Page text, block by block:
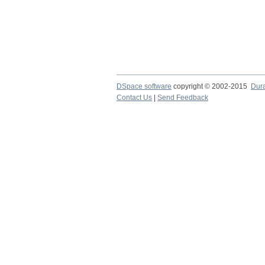
DSpace software copyright © 2002-2015
Contact Us
Send Feedback